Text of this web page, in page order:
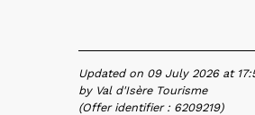
Updated on 09 July 2026 at
by Val d'Isère Tourisme
(Offer identifier : 6209219)